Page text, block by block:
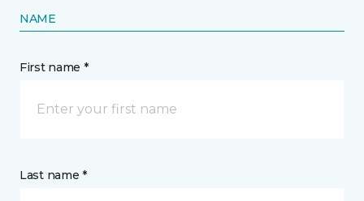
NAME
First name *
Last name *